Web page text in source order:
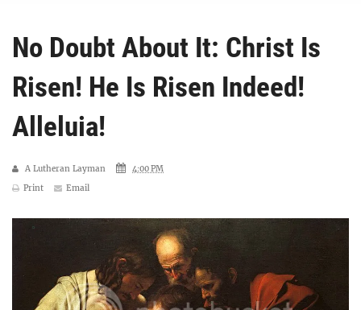
No Doubt About It: Christ Is
Risen! He Is Risen Indeed!
Alleluia!
A Lutheran Layman
4:00 PM
Print
Email